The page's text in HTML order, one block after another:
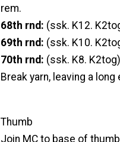
rem.
68th rnd: (ssk. K12.
69th rnd: (ssk. K10.
70th rnd: (ssk. K8.
Break yarn, leaving a
Thumb
Join MC to base of